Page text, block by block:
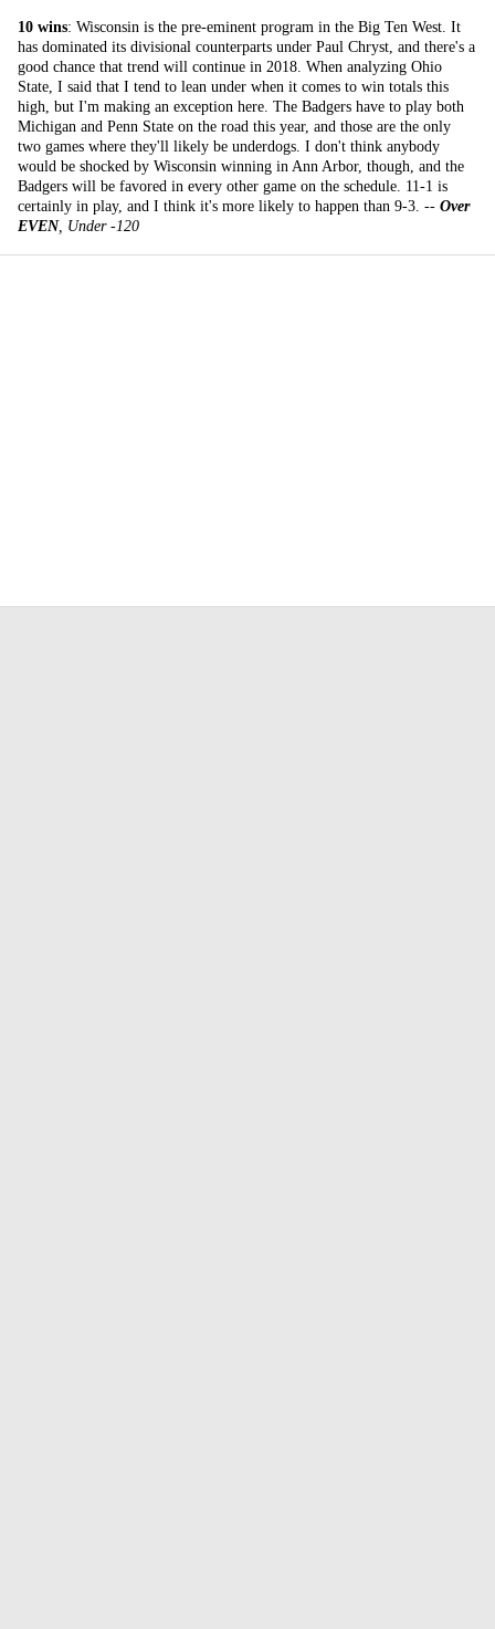
10 wins: Wisconsin is the pre-eminent program in the Big Ten West. It
has dominated its divisional counterparts under Paul Chryst, and there's a
good chance that trend will continue in 2018. When analyzing Ohio
State, I said that I tend to lean under when it comes to win totals this
high, but I'm making an exception here. The Badgers have to play both
Michigan and Penn State on the road this year, and those are the only
two games where they'll likely be underdogs. I don't think anybody
would be shocked by Wisconsin winning in Ann Arbor, though, and the
Badgers will be favored in every other game on the schedule. 11-1 is
certainly in play, and I think it's more likely to happen than 9-3. -- Over
EVEN, Under -120